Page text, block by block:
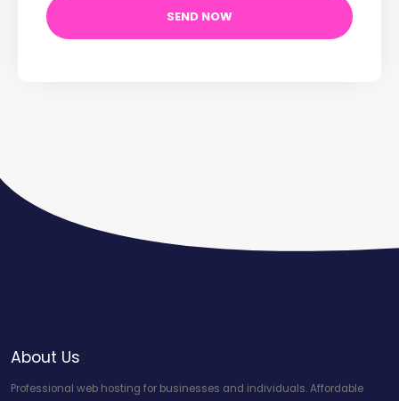
About Us
Professional web hosting for businesses and individuals. Affordable